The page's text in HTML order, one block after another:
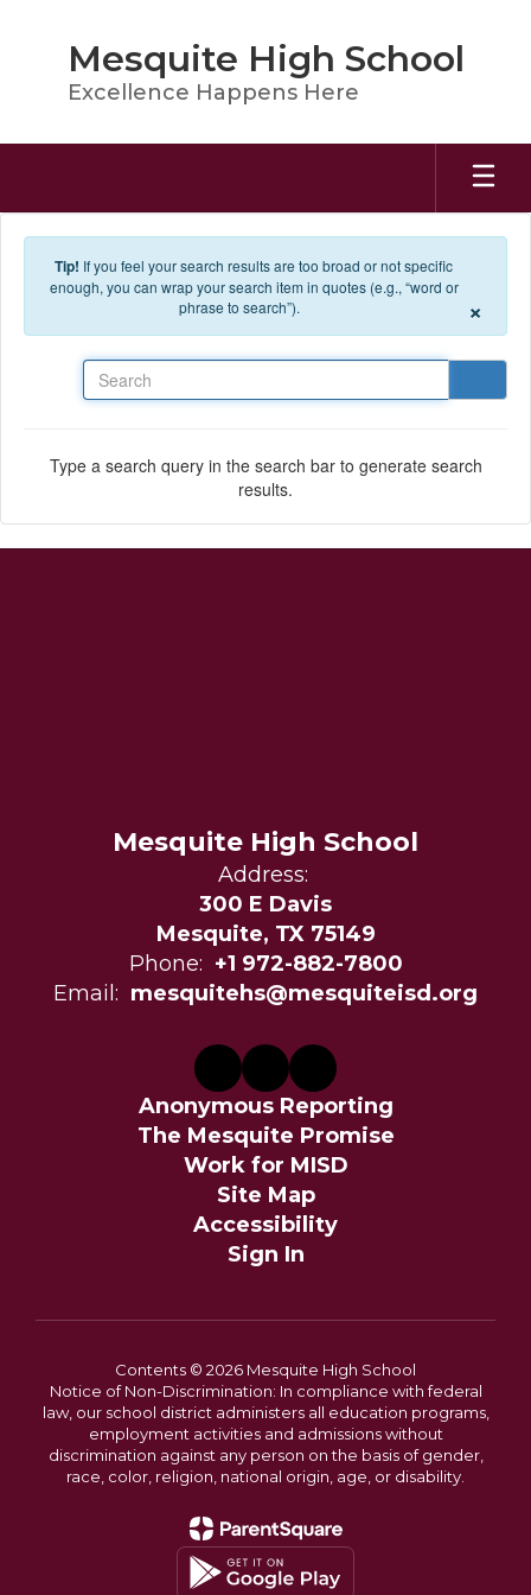
Mesquite High School
Excellence Happens Here
Tip! If you feel your search results are too broad or not specific
enough, you can wrap your search item in quotes (e.g., “word or
phrase to search”).
×
Type a search query in the search bar to generate search
results.
Mesquite High School
Address:
300 E Davis
Mesquite, TX 75149
Phone: +1 972-882-7800
Email: mesquitehs@mesquiteisd.org
Anonymous Reporting
The Mesquite Promise
Work for MISD
Site Map
Accessibility
Sign In
Contents © 2026 Mesquite High School
Notice of Non-Discrimination: In compliance with federal
law, our school district administers all education programs,
employment activities and admissions without
discrimination against any person on the basis of gender,
race, color, religion, national origin, age, or disability.